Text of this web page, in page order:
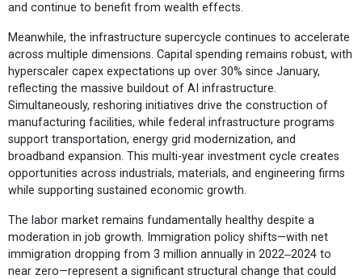
and continue to benefit from wealth effects.
Meanwhile, the infrastructure supercycle continues to accelerate
across multiple dimensions. Capital spending remains robust, with
hyperscaler capex expectations up over 30% since January,
reflecting the massive buildout of AI infrastructure.
Simultaneously, reshoring initiatives drive the construction of
manufacturing facilities, while federal infrastructure programs
support transportation, energy grid modernization, and
broadband expansion. This multi-year investment cycle creates
opportunities across industrials, materials, and engineering firms
while supporting sustained economic growth.
The labor market remains fundamentally healthy despite a
moderation in job growth. Immigration policy shifts—with net
immigration dropping from 3 million annually in 2022‒2024 to
near zero—represent a significant structural change that could